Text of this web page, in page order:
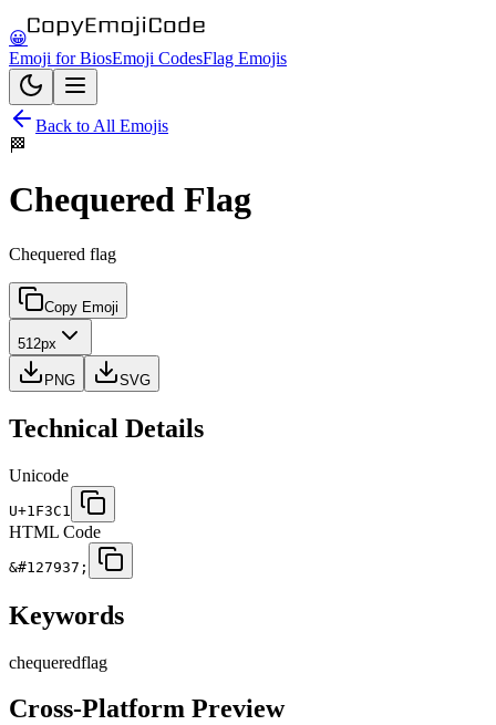
😀
Emoji for BiosEmoji CodesFlag Emojis
Back to All Emojis
🏁
Chequered Flag
Chequered flag
Copy Emoji
512px
PNG SVG
Technical Details
Unicode
U+1F3C1
HTML Code
&#127937;
Keywords
chequeredflag
Cross-Platform Preview